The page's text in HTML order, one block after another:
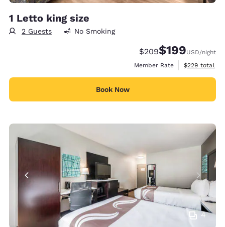
1 Letto king size
2 Guests No Smoking
Strikethrough Rate:
$209Discounted rate:
$199USD/night
Member Rate
View
$229 total
Book Now
4